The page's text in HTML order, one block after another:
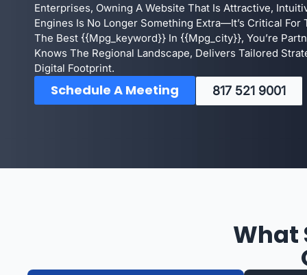
Enterprises, Owning A Website That Is Attractive,
Engines Is No Longer Something Extra—It’s Critical For
The Best {{mpg_keyword}} In {{mpg_city}}, You’re
Knows The Regional Landscape, Delivers Tailored
Digital Footprint.
Schedule A Meeting 817 521 9001
What